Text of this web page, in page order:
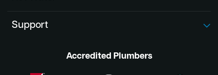
Support
Accredited Plumbers